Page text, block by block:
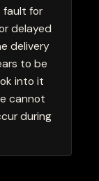
fault for
delayed
delivery
to be
into it
cannot
during